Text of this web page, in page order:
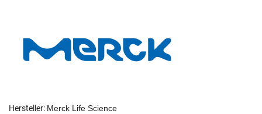
Hersteller: Merck Life Science